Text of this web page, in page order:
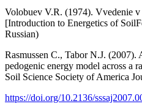
Volobuev V.R. (1974). Vvedenie
[Introduction to Energetics of
Russian)
Rasmussen C., Tabor N.J.
pedogenic energy model across a
Soil Science Society of America
https://doi.org/10.2136/